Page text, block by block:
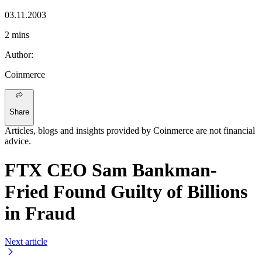
03.11.2003
2 mins
Author:
Coinmerce
Share
Articles, blogs and insights provided by Coinmerce are not financial
advice.
FTX CEO Sam Bankman-
Fried Found Guilty of Billions
in Fraud
Next article